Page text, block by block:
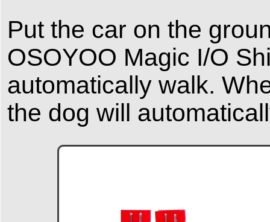
Put the car on the
OSOYOO Magic I/O
automatically walk.
the dog will